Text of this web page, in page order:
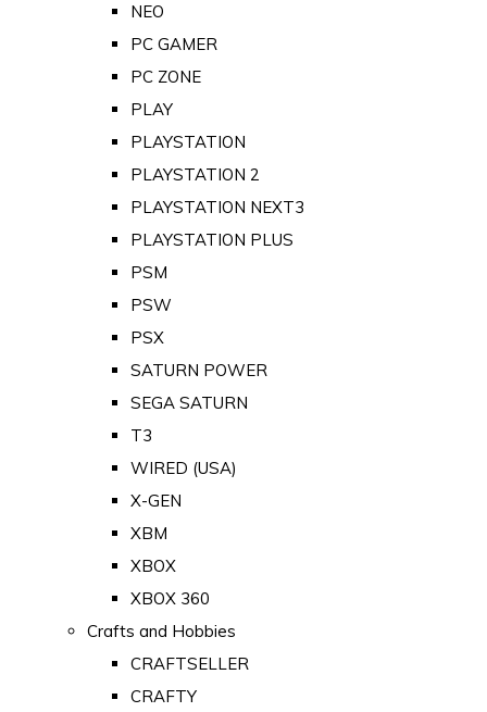
NEO
PC GAMER
PC ZONE
PLAY
PLAYSTATION
PLAYSTATION 2
PLAYSTATION NEXT3
PLAYSTATION PLUS
PSM
PSW
PSX
SATURN POWER
SEGA SATURN
T3
WIRED (USA)
X-GEN
XBM
XBOX
XBOX 360
Crafts and Hobbies
CRAFTSELLER
CRAFTY